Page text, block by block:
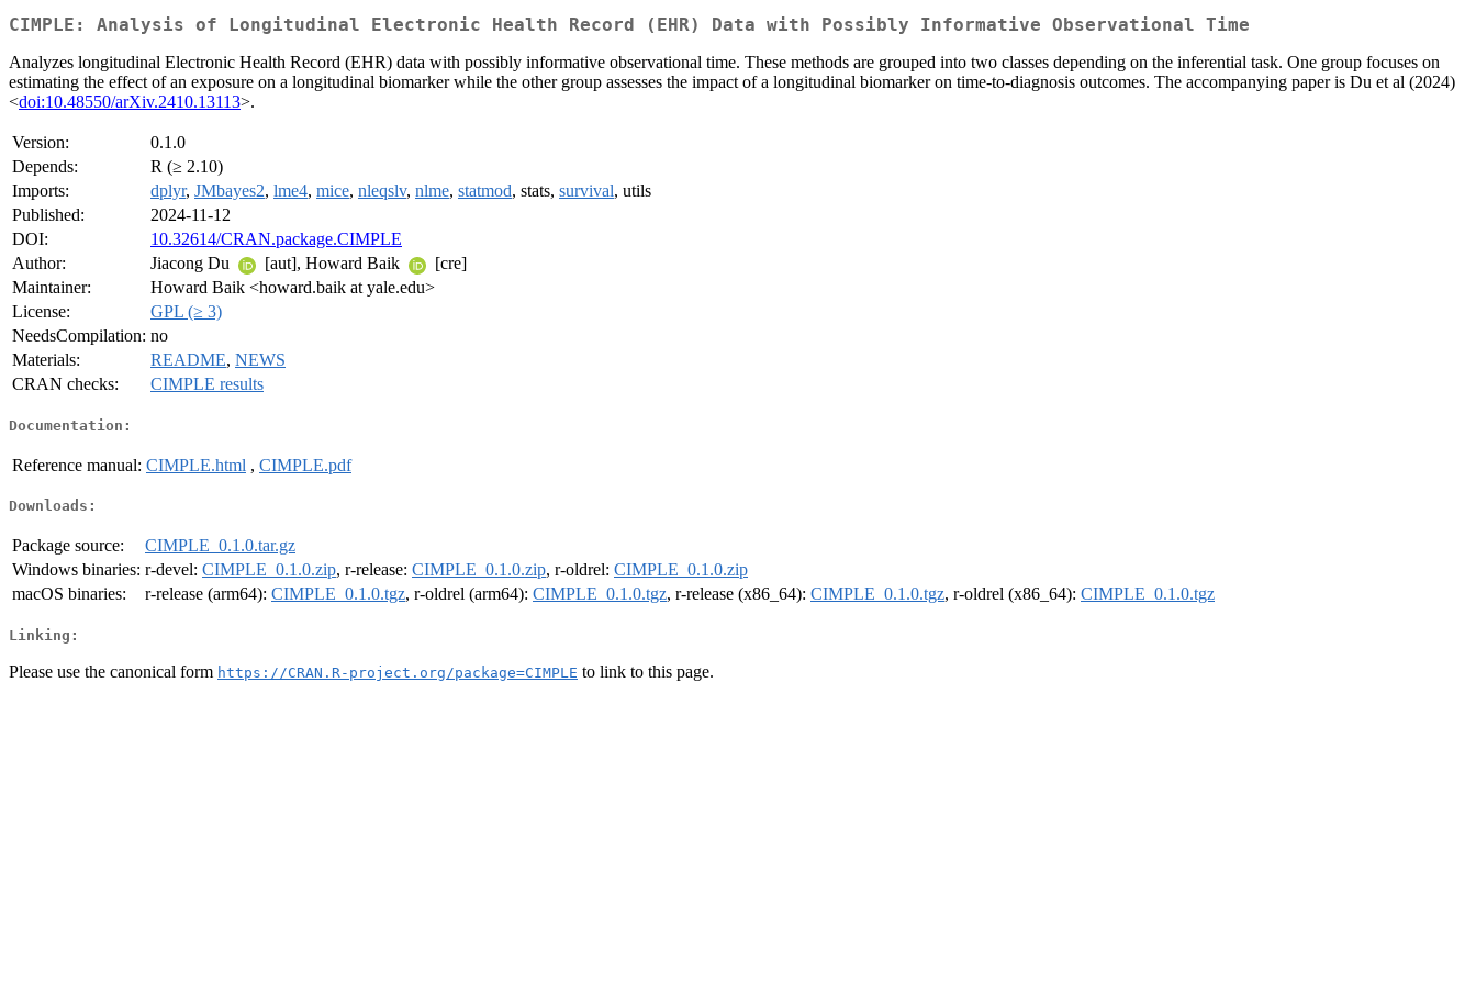
CIMPLE: Analysis of Longitudinal Electronic Health Record (EHR) Data with Possibly Informative Observational Time
Analyzes longitudinal Electronic Health Record (EHR) data with possibly informative observational time. These methods are grouped into two classes depending on the inferential task. One group focuses on
estimating the effect of an exposure on a longitudinal biomarker while the other group assesses the impact of a longitudinal biomarker on time-to-diagnosis outcomes. The accompanying paper is Du et al (2024)
<doi:10.48550/arXiv.2410.13113>.
Version:
0.1.0
Depends:
R (≥ 2.10)
Imports:
dplyr, JMbayes2, lme4, mice, nleqslv, nlme, statmod, stats, survival, utils
Published:
2024-11-12
DOI:
10.32614/CRAN.package.CIMPLE
Author:
Jiacong Du [aut], Howard Baik
[cre]
Maintainer:
Howard Baik <howard.baik at yale.edu>
License:
GPL (≥ 3)
NeedsCompilation: no
Materials:
README, NEWS
CRAN checks:
CIMPLE results
Documentation:
Reference manual: CIMPLE.html , CIMPLE.pdf
Downloads:
Package source:
CIMPLE_0.1.0.tar.gz
Windows binaries: r-devel: CIMPLE_0.1.0.zip, r-release: CIMPLE_0.1.0.zip, r-oldrel: CIMPLE_0.1.0.zip
macOS binaries:
r-release (arm64): CIMPLE_0.1.0.tgz, r-oldrel (arm64): CIMPLE_0.1.0.tgz, r-release (x86_64): CIMPLE_0.1.0.tgz, r-oldrel (x86_64): CIMPLE_0.1.0.tgz
Linking:
Please use the canonical form https://CRAN.R-project.org/package=CIMPLE to link to this page.